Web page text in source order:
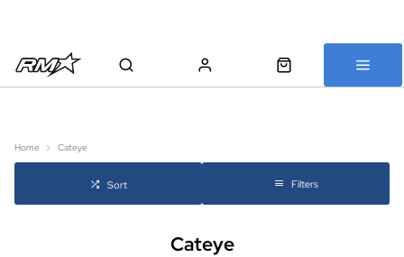
Home Cateye
Sort Filters
Cateye